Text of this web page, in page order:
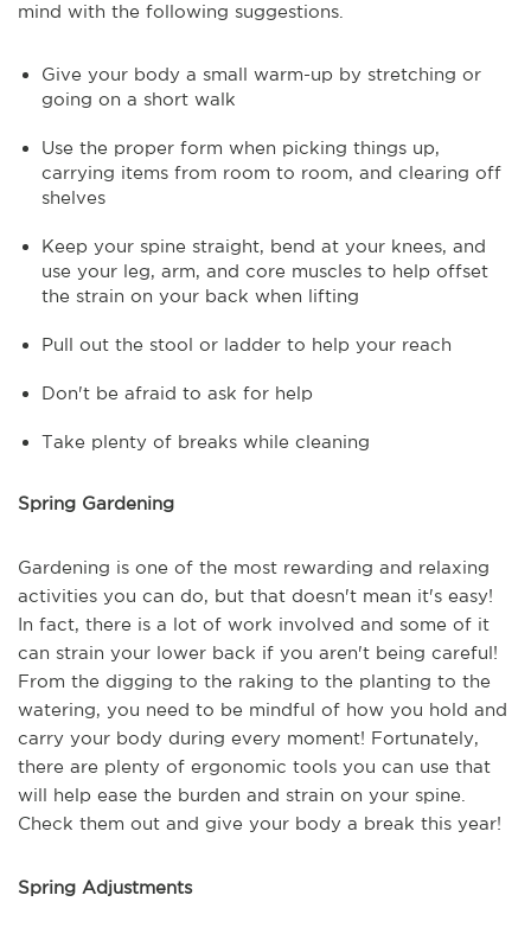
mind with the following suggestions.
Give your body a small warm-up by stretching or
going on a short walk
Use the proper form when picking things up,
carrying items from room to room, and clearing off
shelves
Keep your spine straight, bend at your knees, and
use your leg, arm, and core muscles to help offset
the strain on your back when lifting
Pull out the stool or ladder to help your reach
Don't be afraid to ask for help
Take plenty of breaks while cleaning
Spring Gardening
Gardening is one of the most rewarding and relaxing
activities you can do, but that doesn't mean it's easy!
In fact, there is a lot of work involved and some of it
can strain your lower back if you aren't being careful!
From the digging to the raking to the planting to the
watering, you need to be mindful of how you hold and
carry your body during every moment! Fortunately,
there are plenty of ergonomic tools you can use that
will help ease the burden and strain on your spine.
Check them out and give your body a break this year!
Spring Adjustments